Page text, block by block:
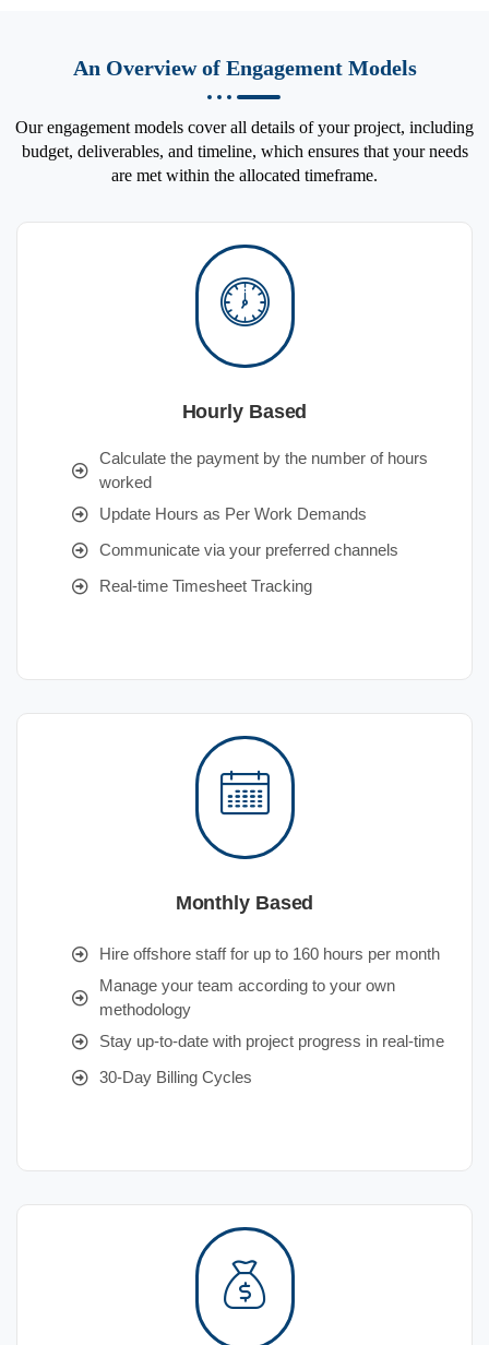
An Overview of Engagement Models
Our engagement models cover all details of your project, including
budget, deliverables, and timeline, which ensures that your needs
are met within the allocated timeframe.
Hourly Based
Calculate the payment by the number of hours
worked
Update Hours as Per Work Demands
Communicate via your preferred channels
Real-time Timesheet Tracking
Monthly Based
Hire offshore staff for up to 160 hours per month
Manage your team according to your own
methodology
Stay up-to-date with project progress in real-time
30-Day Billing Cycles